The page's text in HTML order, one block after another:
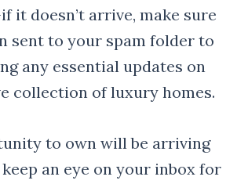
it doesn’t arrive, make sure
sent to your spam folder to
any essential updates on
collection of luxury homes.
to own will be arriving
an eye on your inbox for